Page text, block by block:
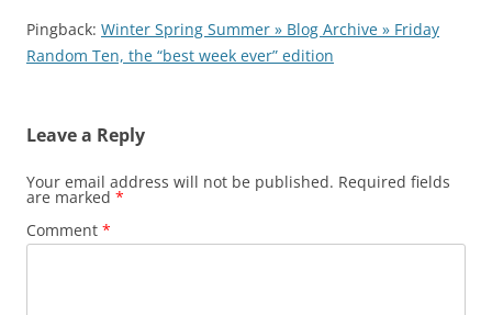
Pingback: Winter Spring Summer » Blog Archive » Friday
Random Ten, the “best week ever” edition
Leave a Reply
Your email address will not be published. Required fields
are marked *
Comment *